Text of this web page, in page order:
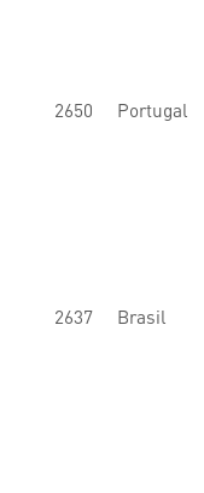
2650 Portugal
2637 Brasil